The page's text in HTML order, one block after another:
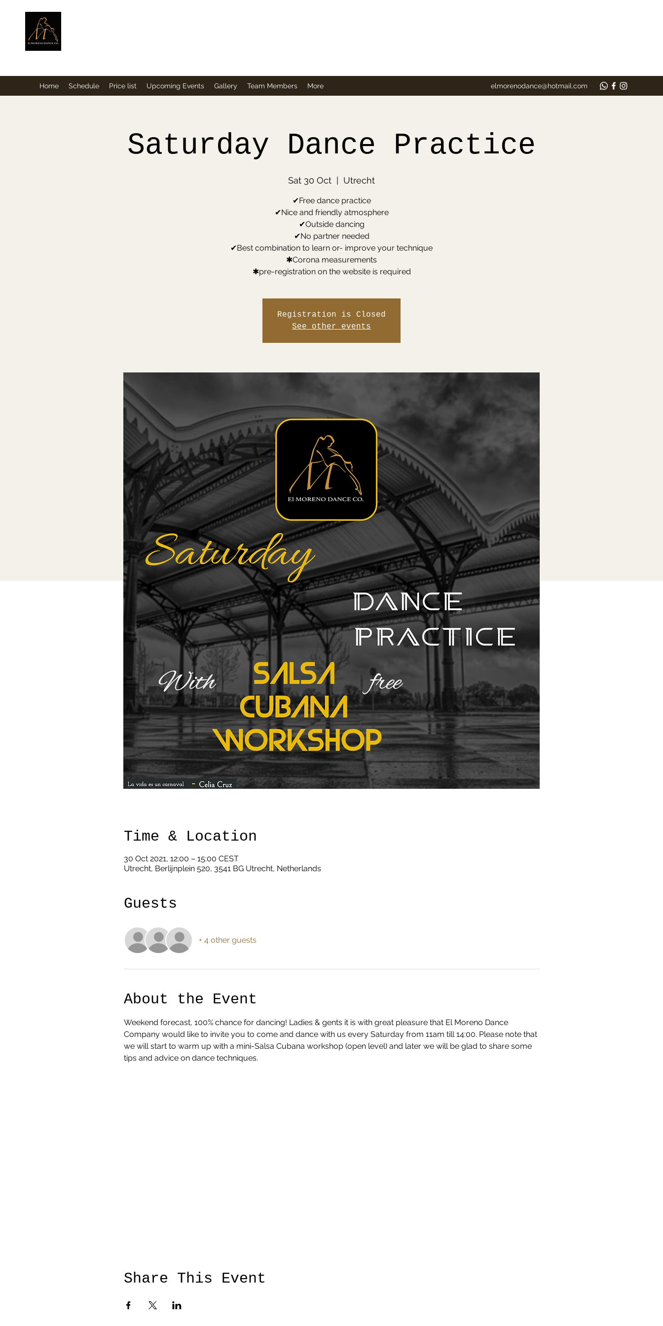
Home Schedule Price list Upcoming Events Gallery Team Members More elmorenodance@hotmail.com
Saturday Dance Practice
Sat 30 Oct Utrecht
✔Free dance practice
✔Nice and friendly atmosphere
✔Outside dancing
✔No partner needed
✔Best combination to learn or- improve your technique
✱Corona measurements
✱pre-registration on the website is required
Registration is Closed
See other events
Time & Location
30 Oct 2021, 12:00 – 15:00 CEST
Utrecht, Berlijnplein 520, 3541 BG Utrecht, Netherlands
Guests
+ 4 other guests
About the Event
Weekend forecast, 100% chance for dancing! Ladies & gents it is with great pleasure that El Moreno Dance
Company would like to invite you to come and dance with us every Saturday from 11am till 14:00. Please note that
we will start to warm up with a mini-Salsa Cubana workshop (open level) and later we will be glad to share some
tips and advice on dance techniques.
Share This Event